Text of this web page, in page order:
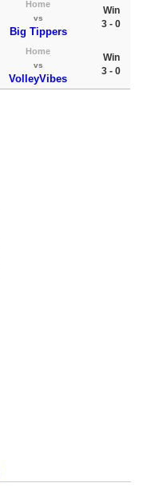
Home
vs
Big Tippers
Win
3 - 0
Home
vs
VolleyVibes
Win
3 - 0